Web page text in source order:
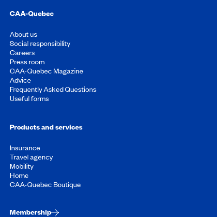
CAA-Quebec
About us
Social responsibility
Careers
Press room
CAA-Quebec Magazine
Advice
Frequently Asked Questions
Useful forms
Products and services
Insurance
Travel agency
Mobility
Home
CAA-Quebec Boutique
Membership